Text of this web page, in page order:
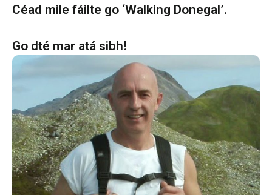
Céad mile fáilte go ‘Walking Donegal’.
Go dté mar atá sibh!